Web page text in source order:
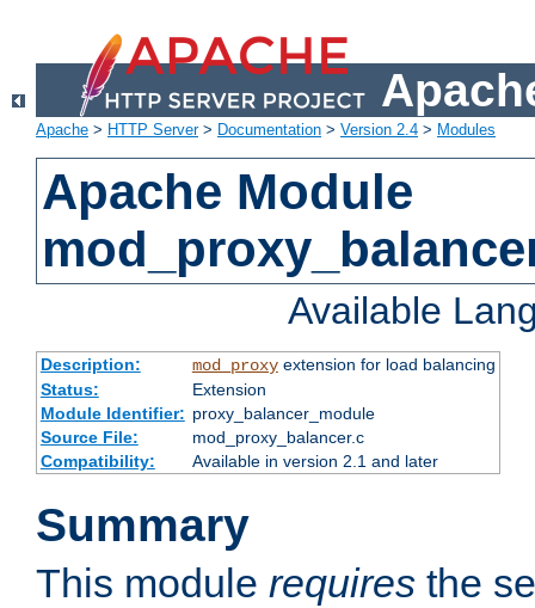
Apache > HTTP Server> Documentation > Version 2.4 > Modules
Apache Module
Available
Description: mod_proxyextension for load balancing
Status:
Extension
Module Identifier: proxy_balancer_module
Source File:
mod_proxy_balancer.c
Compatibility:
Available in version 2.1 and later
Summary
This module requires the